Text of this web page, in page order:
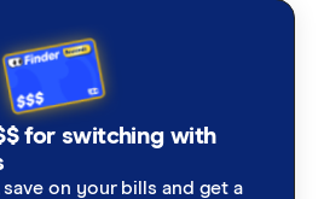
superannuation
insurance?
existing conditions
life insurance policies?
more than men for income
to buy a house?
calculator
for switching with
on your bills and get a